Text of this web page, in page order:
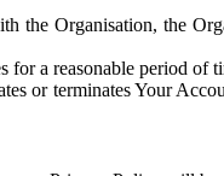
Organisation, the
a reasonable period of
or terminates Your